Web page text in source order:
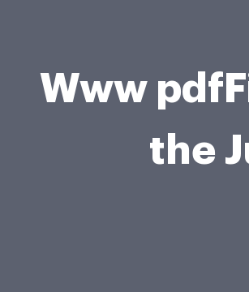
Www
the